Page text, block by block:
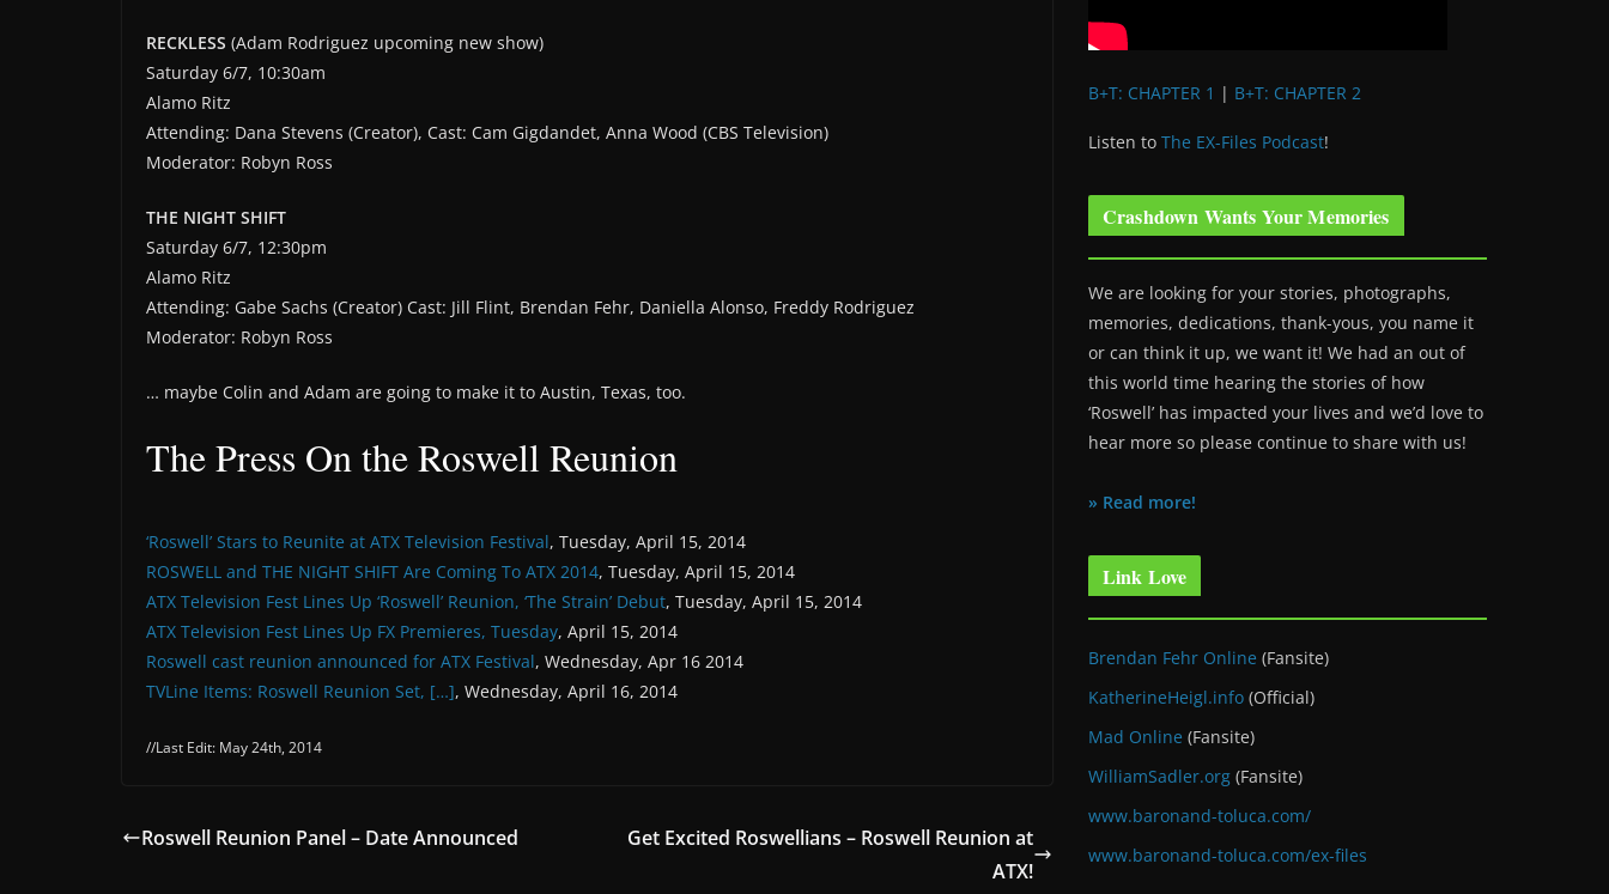
RECKLESS (Adam Rodriguez upcoming new show)
Saturday 6/7, 10:30am
Alamo Ritz
Attending: Dana Stevens (Creator), Cast: Cam Gigdandet, Anna Wood (CBS Television)
Moderator: Robyn Ross
THE NIGHT SHIFT
Saturday 6/7, 12:30pm
Alamo Ritz
Attending: Gabe Sachs (Creator) Cast: Jill Flint, Brendan Fehr, Daniella Alonso, Freddy Rodriguez
Moderator: Robyn Ross
… maybe Colin and Adam are going to make it to Austin, Texas, too.
The Press On the Roswell Reunion
‘Roswell’ Stars to Reunite at ATX Television Festival, Tuesday, April 15, 2014
ROSWELL and THE NIGHT SHIFT Are Coming To ATX 2014, Tuesday, April 15, 2014
ATX Television Fest Lines Up ‘Roswell’ Reunion, ‘The Strain’ Debut, Tuesday, April 15, 2014
ATX Television Fest Lines Up FX Premieres, Tuesday, April 15, 2014
Roswell cast reunion announced for ATX Festival, Wednesday, Apr 16 2014
TVLine Items: Roswell Reunion Set, […], Wednesday, April 16, 2014
//Last Edit: May 24th, 2014
Roswell Reunion Panel – Date Announced
Get Excited Roswellians – Roswell Reunion at
ATX!
B+T: CHAPTER 1 | B+T: CHAPTER 2
Listen to The EX-Files Podcast!
Crashdown Wants Your Memories
We are looking for your stories, photographs,
memories, dedications, thank-yous, you name it
or can think it up, we want it! We had an out of
this world time hearing the stories of how
‘Roswell’ has impacted your lives and we’d love to
hear more so please continue to share with us!
» Read more!
Link Love
Brendan Fehr Online (Fansite)
KatherineHeigl.info (Official)
Mad Online (Fansite)
WilliamSadler.org (Fansite)
www.baronand-toluca.com/
www.baronand-toluca.com/ex-files